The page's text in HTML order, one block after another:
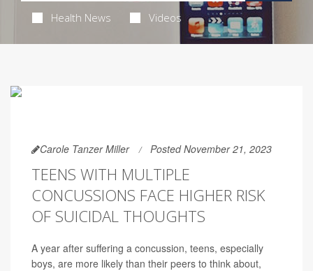
Health News Videos
Carole Tanzer Miller Posted November 21, 2023
TEENS WITH MULTIPLE
CONCUSSIONS FACE HIGHER RISK
OF SUICIDAL THOUGHTS
A year after suffering a concussion, teens, especially
boys, are more likely than their peers to think about,